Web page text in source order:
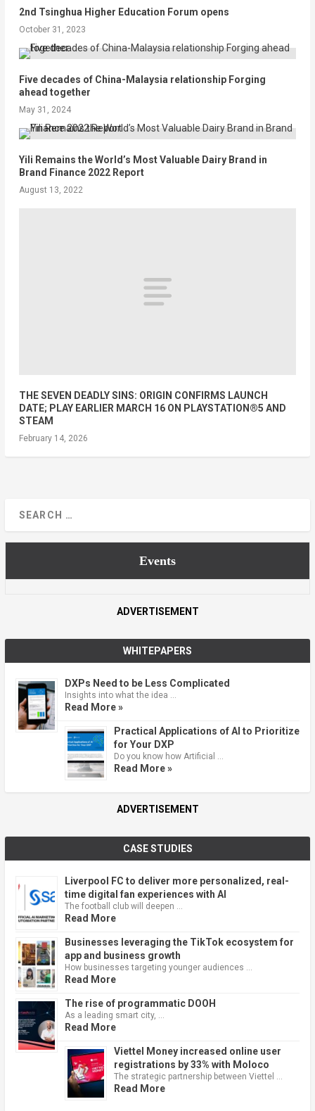
2nd Tsinghua Higher Education Forum opens
October 31, 2023
Five decades of China-Malaysia relationship Forging
ahead together
May 31, 2024
Yili Remains the World’s Most Valuable Dairy Brand in
Brand Finance 2022 Report
August 13, 2022
THE SEVEN DEADLY SINS: ORIGIN CONFIRMS LAUNCH
DATE; PLAY EARLIER MARCH 16 ON PLAYSTATION®5 AND
STEAM
February 14, 2026
Events
ADVERTISEMENT
WHITEPAPERS
DXPs Need to be Less Complicated
Insights into what the idea …
Read More »
Practical Applications of AI to Prioritize
for Your DXP
Do you know how Artificial …
Read More »
ADVERTISEMENT
CASE STUDIES
Liverpool FC to deliver more personalized, real-
time digital fan experiences with AI
The football club will deepen …
Read More
Businesses leveraging the TikTok ecosystem for
app and business growth
How businesses targeting younger audiences …
Read More
The rise of programmatic DOOH
As a leading smart city, …
Read More
Viettel Money increased online user
registrations by 33% with Moloco
The strategic partnership between Viettel …
Read More